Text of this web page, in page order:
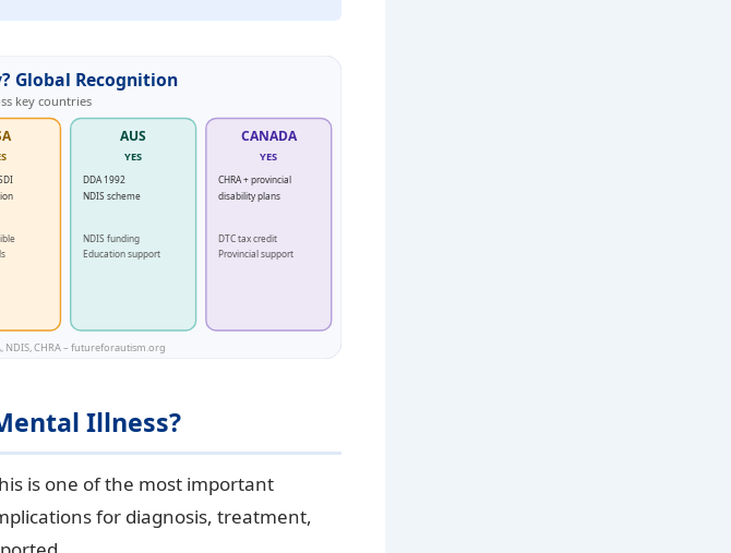
Global Recognition
key countries
AUS
YES
DDA 1992
NDIS scheme
NDIS funding
Education support
CANADA
YES
CHRA + provincial
disability plans
DTC tax credit
Provincial support
NDIS, CHRA – futureforautism.org
Illness?
is one of the most important
for diagnosis, treatment,